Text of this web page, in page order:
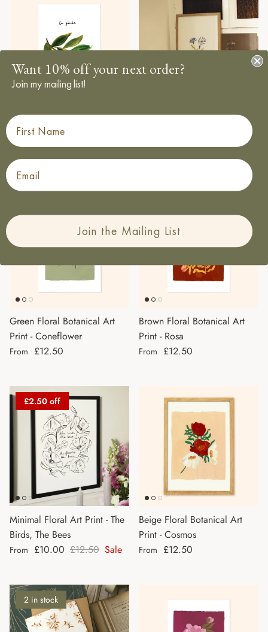
Peach Wall Art Print - “La
Peche”
Centaurea Print - Blue Floral
Green Floral Botanical Art
Print - Coneflower
Regular price
From £12.50
Brown Floral Botanical Art
Print - Rosa
Regular price
From £12.50
£2.50 off
Minimal Floral Art Print - The
Birds, The Bees
Sale price
From £10.00 Regular price
£12.50 Sale
Beige Floral Botanical Art
Print - Cosmos
Regular price
From £12.50
2 in stock
Want 10% off your next order?
Join my mailing list!
First Name
Email
Join the Mailing List